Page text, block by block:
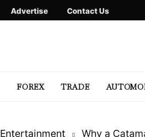
Advertise Contact Us
FOREX TRADE
Entertainment Why a